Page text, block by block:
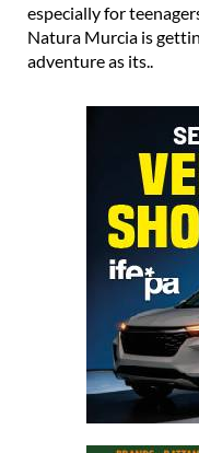
especially for
Natura Murcia is
adventure as its..